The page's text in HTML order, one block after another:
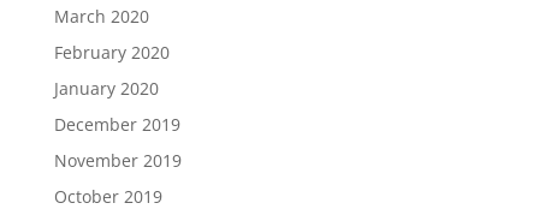
March 2020
February 2020
January 2020
December 2019
November 2019
October 2019